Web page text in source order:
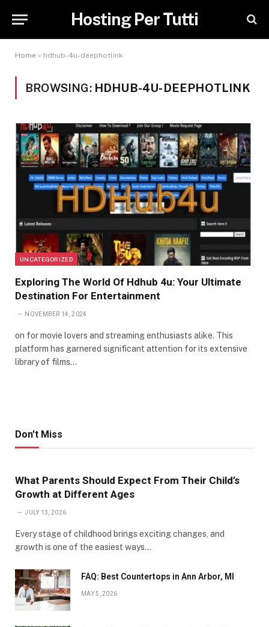
Hosting Per Tutti
Home » hdhub-4u-deephotlink
BROWSING: HDHUB-4U-DEEPHOTLINK
UNCATEGORIZED
Exploring The World Of Hdhub 4u: Your Ultimate
Destination For Entertainment
NOVEMBER 14, 2024
on for movie lovers and streaming enthusiasts alike. This
platform has garnered significant attention for its extensive
library of films…
Don't Miss
What Parents Should Expect From Their Child’s
Growth at Different Ages
JULY 13, 2026
Every stage of childhood brings exciting changes, and
growth is one of the easiest ways…
FAQ: Best Countertops in Ann Arbor, MI
MAY 5, 2026